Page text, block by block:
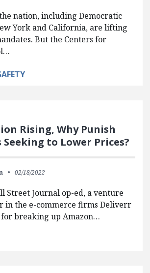
nation, including Democratic
York and California, are lifting
But the Centers for
Rising, Why Punish
Seeking to Lower Prices?
02/18/2022
Street Journal op-ed, a venture
in the e-commerce firms Deliverr
for breaking up Amazon…